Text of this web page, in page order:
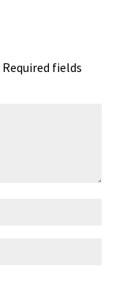
Required fields